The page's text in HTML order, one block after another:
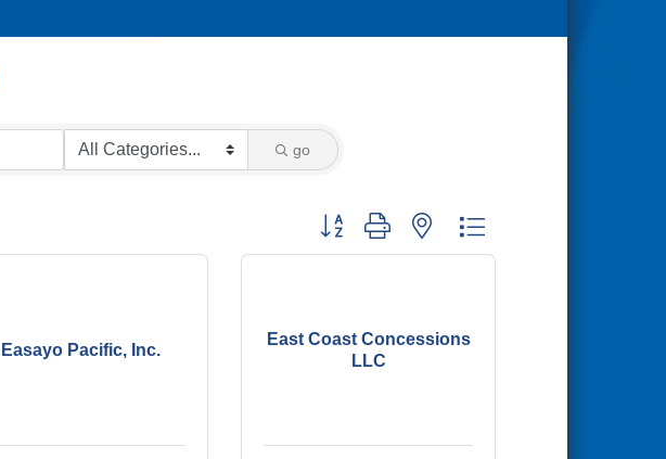
go
Button group with nested dropdown
Easayo Pacific, Inc.
East Coast Concessions
LLC